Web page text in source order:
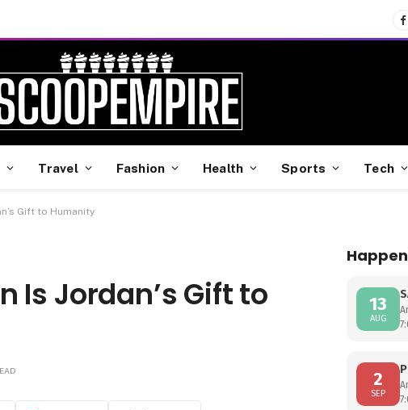
Travel Fashion Health Sports Tech
Gift to Humanity
Is Jordan’s Gift to
13
AUG
2
SEP